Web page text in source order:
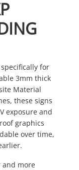
specifically for
3mm thick
Material
these signs
exposure and
graphics
over time,
and more